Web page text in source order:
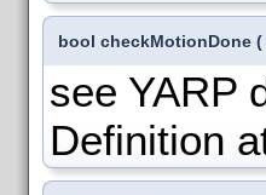
bool checkMotionDone (
see YARP
Definition